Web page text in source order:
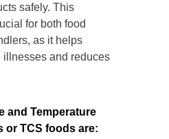
safely. This
for both food
as it helps
illnesses and reduces
and Temperature
or TCS foods are: